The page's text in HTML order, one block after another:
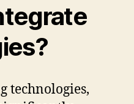
technologies,